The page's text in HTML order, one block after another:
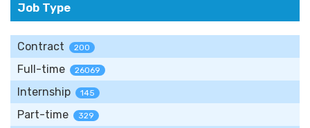
Job Type
Contract 200
Full-time 26069
Internship 145
Part-time 329